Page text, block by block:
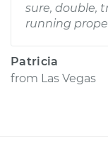
sure, double,
running
Patricia
from Las Vegas